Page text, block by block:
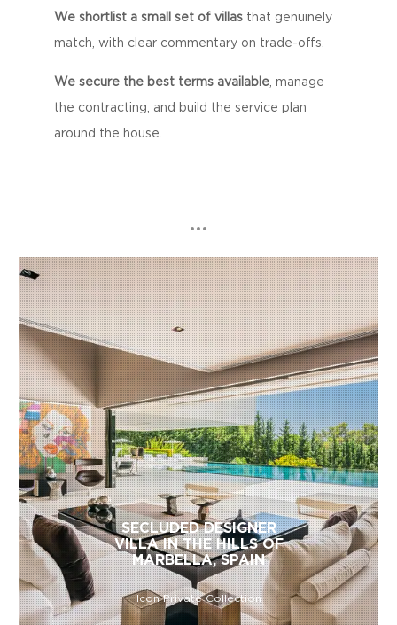
We shortlist a small set of villasthat genuinely
match, with clear commentary on trade-offs.
We secure the best terms available, manage
the contracting, and build the service plan
around the house.
SECLUDED DESIGNER
VILLA IN THE HILLS OF
MARBELLA, SPAIN
Icon Private Collection